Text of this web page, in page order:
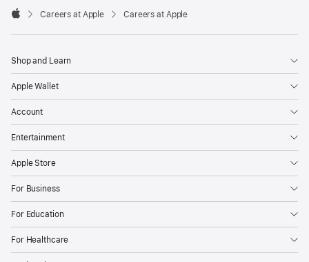

Careers at Apple Careers at Apple
Shop and Learn
Apple Wallet
Account
Entertainment
Apple Store
For Business
For Education
For Healthcare